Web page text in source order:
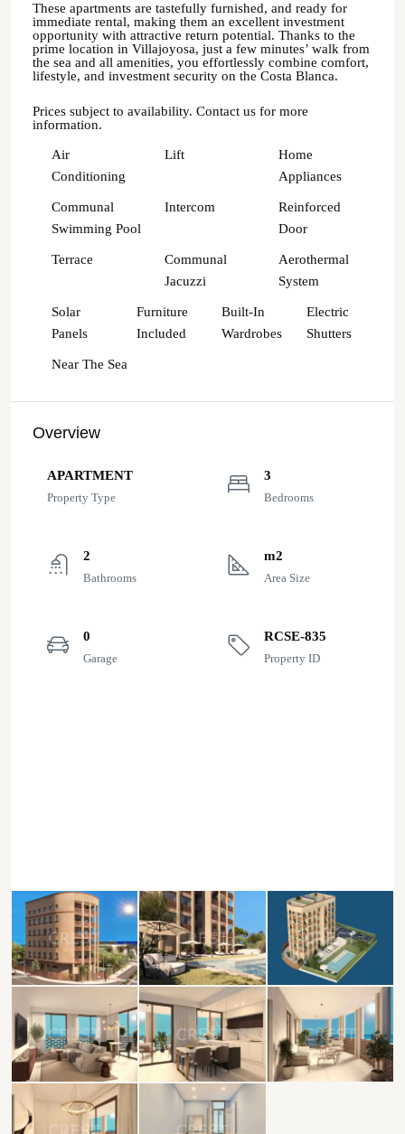
These apartments are tastefully furnished, and ready for
immediate rental, making them an excellent investment
opportunity with attractive return potential. Thanks to the
prime location in Villajoyosa, just a few minutes’ walk from
the sea and all amenities, you effortlessly combine comfort,
lifestyle, and investment security on the Costa Blanca.
Prices subject to availability. Contact us for more
information.
Air
Conditioning
Lift
Home
Appliances
Communal
Swimming Pool
Intercom
Reinforced
Door
Terrace
Communal
Jacuzzi
Aerothermal
System
Solar
Panels
Furniture
Included
Built-In
Wardrobes
Electric
Shutters
Near The Sea
Overview
APARTMENT
Property Type
3
Bedrooms
2
Bathrooms
m2
Area Size
0
Garage
RCSE-835
Property ID